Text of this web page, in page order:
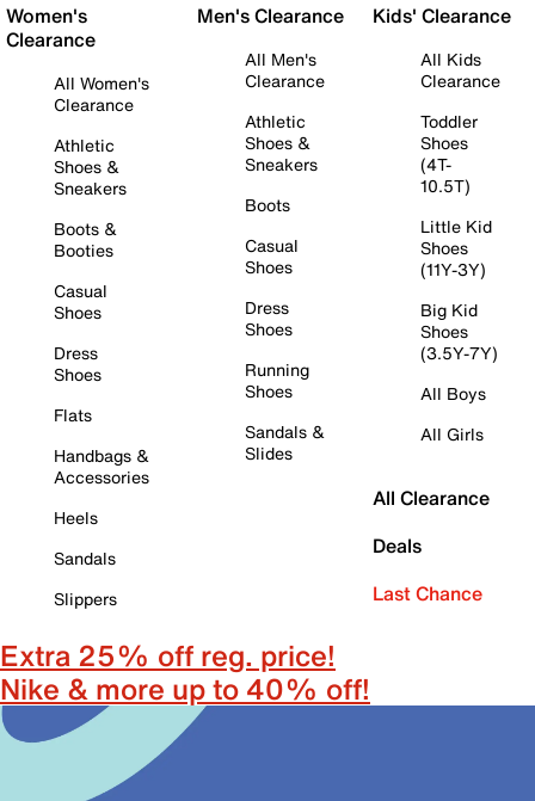
Women's
Clearance
All Women's
Clearance
Athletic
Shoes &
Sneakers
Boots &
Booties
Casual
Shoes
Dress
Shoes
Flats
Handbags &
Accessories
Heels
Sandals
Slippers
Men's Clearance
All Men's
Clearance
Athletic
Shoes &
Sneakers
Boots
Casual
Shoes
Dress
Shoes
Running
Shoes
Sandals &
Slides
Kids' Clearance
All Kids
Clearance
Toddler
Shoes
(4T-
10.5T)
Little Kid
Shoes
(11Y-3Y)
Big Kid
Shoes
(3.5Y-7Y)
All Boys
All Girls
All Clearance
Deals
Last Chance
Extra 25% off reg. price!
Nike & more up to 40% off!